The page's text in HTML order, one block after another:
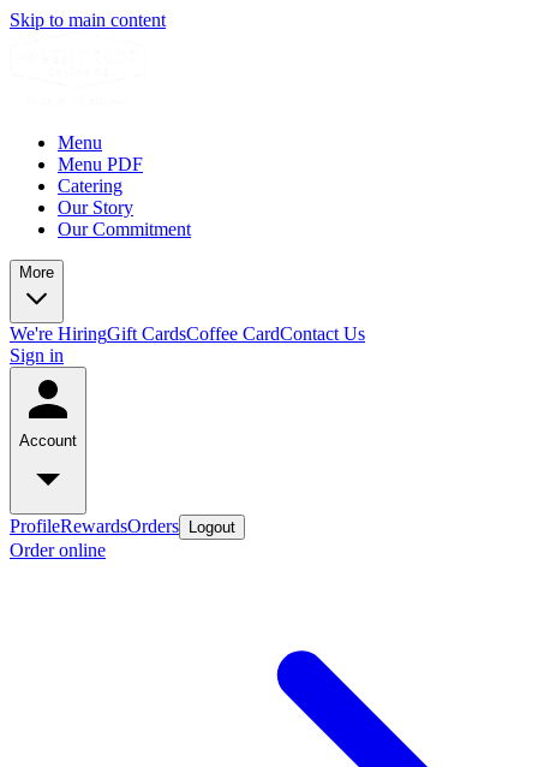
Skip to main content
Menu
Menu PDF
Catering
Our Story
Our Commitment
More
We're HiringGift CardsCoffee CardContact Us
Sign in
Account
ProfileRewardsOrders Logout
Order online